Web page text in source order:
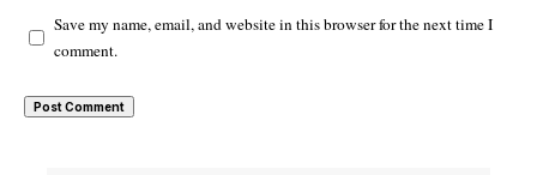
Save my name, email, and website in this browser for the next time I
comment.